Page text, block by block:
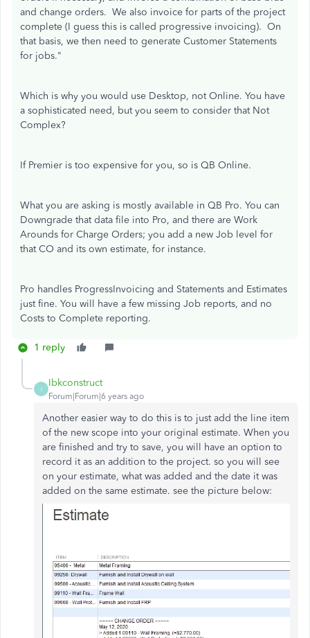
and change orders. We also invoice for parts of the project
complete (I guess this is called progressive invoicing). On
that basis, we then need to generate Customer Statements
for jobs."
Which is why you would use Desktop, not Online. You have
a sophisticated need, but you seem to consider that Not
Complex?
If Premier is too expensive for you, so is QB Online.
What you are asking is mostly available in QB Pro. You can
Downgrade that data file into Pro, and there are Work
Arounds for Charge Orders; you add a new Job level for
that CO and its own estimate, for instance.
Pro handles ProgressInvoicing and Statements and Estimates
just fine. You will have a few missing Job reports, and no
Costs to Complete reporting.
1 reply
I
Ibkconstruct
Forum|Forum|6 years ago
Another easier way to do this is to just add the line item
of the new scope into your original estimate. When you
are finished and try to save, you will have an option to
record it as an addition to the project. so you will see
on your estimate, what was added and the date it was
added on the same estimate. see the picture below: